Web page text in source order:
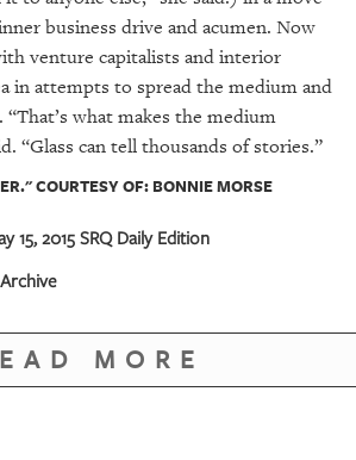
business drive and acumen. Now
venture capitalists and interior
in attempts to spread the medium and
what makes the medium
“Glass can tell thousands of stories.”
COURTESY OF: BONNIE MORSE
15, 2015 SRQ Daily Edition
MORE